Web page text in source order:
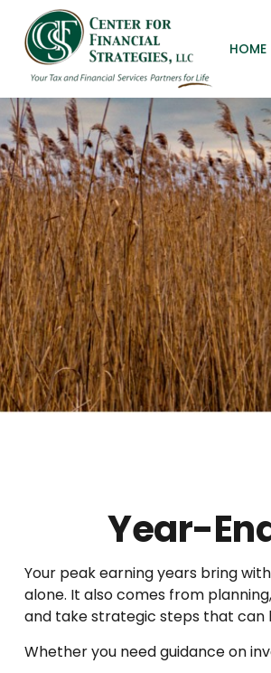
HOME
Year-
Your peak earning years bring
alone. It also comes from
and take strategic steps that can
Whether you need guidance on